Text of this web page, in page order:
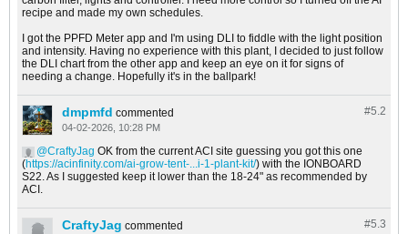
recipe and made my own schedules.
I got the PPFD Meter app and I'm using DLI to fiddle with the light position
and intensity. Having no experience with this plant, I decided to just follow
the DLI chart from the other app and keep an eye on it for signs of
needing a change. Hopefully it's in the ballpark!
#5.2
dmpmfd commented
04-02-2026, 10:28 PM
CraftyJag OK from the current ACI site guessing you got this one
(https://acinfinity.com/ai-grow-tent-...i-1-plant-kit/) with the IONBOARD
S22. As I suggested keep it lower than the 18-24" as recommended by
ACI.
#5.3
CraftyJag commented